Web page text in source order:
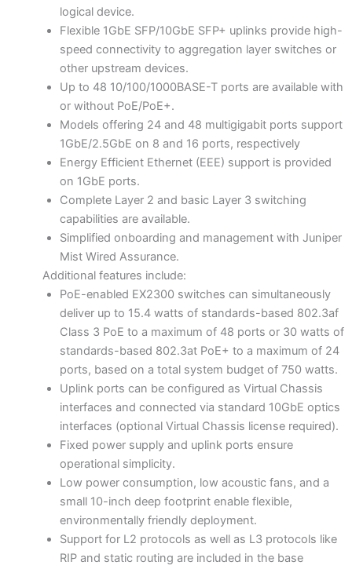
logical device.
Flexible 1GbE SFP/10GbE SFP+ uplinks provide high-
speed connectivity to aggregation layer switches or
other upstream devices.
Up to 48 10/100/1000BASE-T ports are available with
or without PoE/PoE+.
Models offering 24 and 48 multigigabit ports support
1GbE/2.5GbE on 8 and 16 ports, respectively
Energy Efficient Ethernet (EEE) support is provided
on 1GbE ports.
Complete Layer 2 and basic Layer 3 switching
capabilities are available.
Simplified onboarding and management with Juniper
Mist Wired Assurance.
Additional features include:
PoE-enabled EX2300 switches can simultaneously
deliver up to 15.4 watts of standards-based 802.3af
Class 3 PoE to a maximum of 48 ports or 30 watts of
standards-based 802.3at PoE+ to a maximum of 24
ports, based on a total system budget of 750 watts.
Uplink ports can be configured as Virtual Chassis
interfaces and connected via standard 10GbE optics
interfaces (optional Virtual Chassis license required).
Fixed power supply and uplink ports ensure
operational simplicity.
Low power consumption, low acoustic fans, and a
small 10-inch deep footprint enable flexible,
environmentally friendly deployment.
Support for L2 protocols as well as L3 protocols like
RIP and static routing are included in the base